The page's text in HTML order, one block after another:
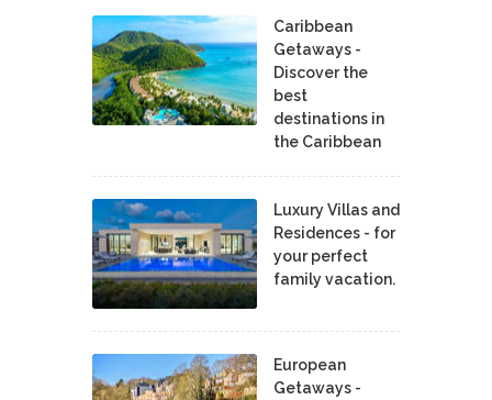
Caribbean
Getaways -
Discover the
best
destinations in
the Caribbean
Luxury Villas and
Residences - for
your perfect
family vacation.
European
Getaways -